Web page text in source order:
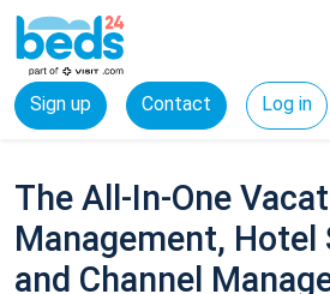
Sign up Contact Log in
The All-In-One
Management, Hotel
and Channel